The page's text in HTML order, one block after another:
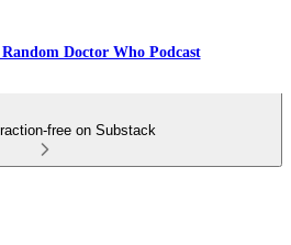
Doctor Who Podcast
free on Substack